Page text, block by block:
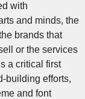
with
and minds, the
brands that
or the services
a critical first
building efforts,
and font